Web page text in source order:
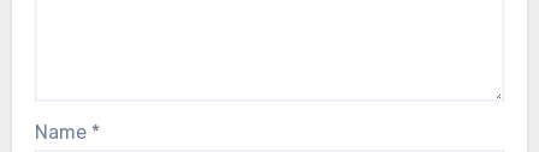
Name *